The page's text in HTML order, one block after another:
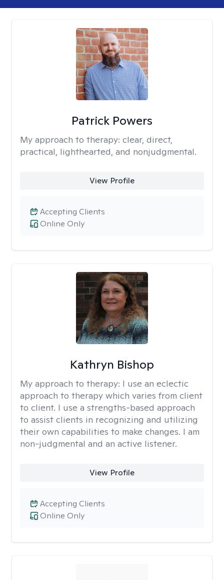
Patrick Powers
My approach to therapy: clear, direct,
practical, lighthearted, and nonjudgmental.
View Profile
Online Only
Accepting Clients
Kathryn Bishop
My approach to therapy: I use an eclectic
approach to therapy which varies from client
to client. I use a strengths-based approach
to assist clients in recognizing and utilizing
their own capabilities to make changes. I am
non-judgmental and an active listener.
View Profile
Online Only
Accepting Clients